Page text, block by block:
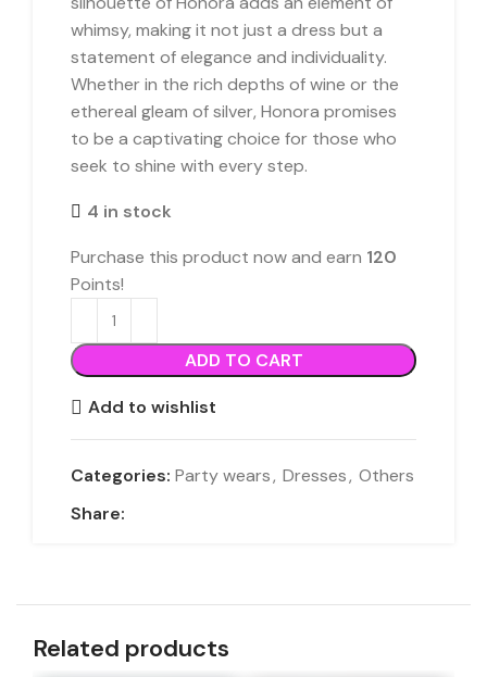
whimsy, making it not just a dress but a
statement of elegance and individuality.
Whether in the rich depths of wine or the
ethereal gleam of silver, Honora promises
to be a captivating choice for those who
seek to shine with every step.
4 in stock
Purchase this product now and earn 120
Points!
ADD TO CART
Add to wishlist
Categories: Party wears, Dresses, Others
Share:
Related products